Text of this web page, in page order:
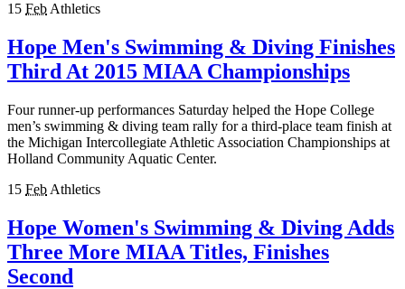
15 Feb Athletics
Hope Men's Swimming & Diving Finishes
Third At 2015 MIAA Championships
Four runner-up performances Saturday helped the Hope College
men’s swimming & diving team rally for a third-place team finish at
the Michigan Intercollegiate Athletic Association Championships at
Holland Community Aquatic Center.
15 Feb Athletics
Hope Women's Swimming & Diving Adds
Three More MIAA Titles, Finishes
Second